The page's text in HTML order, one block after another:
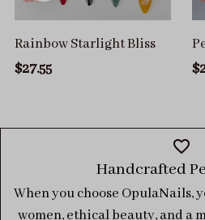
Rainbow Starlight Bliss
$27.55
Handcrafted
When you choose OpulaNails,
women, ethical beauty, and a